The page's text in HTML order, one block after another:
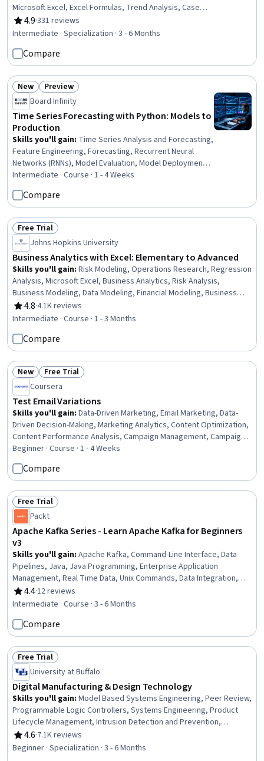
Microsoft Excel, Excel Formulas, Trend Analysis, Case
Studies, Business Metrics, Predictive Modeling,
Strategic Thinking, Data Presentation, Statistical
Statistical Modeling, Business Modeling, Model
Optimization, Business Analytics, Statistical Analysis
4.9
Rating, 4.9 out of 5 stars
·331 reviews
Intermediate · Specialization · 3 - 6 Months
Compare
Status: New
New Status: Preview
Preview
Board Infinity
Time Series Forecasting with Python: Models to
Production
Skills you'll gain: Time Series Analysis and Forecasting,
Feature Engineering, Forecasting, Recurrent Neural
Networks (RNNs), Model Evaluation, Model Deployment,
Applied Machine Learning, MLOps (Machine Learning
Operations), Predictive Modeling, Data Preprocessing,
Statistical Methods, Deep Learning, Supervised
Learning, Statistical Modeling, Statistical Analysis, Model
Training, Data Wrangling, Machine Learning, Python
Programming, Correlation Analysis
Intermediate · Course · 1 - 4 Weeks
Compare
Status: Free Trial
Free Trial
Johns Hopkins University
Business Analytics with Excel: Elementary to Advanced
Skills you'll gain: Risk Modeling, Operations Research, Regression
Analysis, Microsoft Excel, Business Analytics, Risk Analysis,
Business Modeling, Data Modeling, Financial Modeling, Business
Analysis, Risk Management, Resource Allocation, Statistical
Analysis, Decision Intelligence, Mathematical Modeling, Process
Predictive Analytics, Transportation Operations
4.8
Rating, 4.8 out of 5 stars
·4.1K reviews
Intermediate · Course · 1 - 3 Months
Compare
Status: New
New Status: Free Trial
Free Trial
Coursera
Test Email Variations
Skills you'll gain: Data-Driven Marketing, Email Marketing, Data-
Driven Decision-Making, Marketing Analytics, Content Optimization,
Content Performance Analysis, Campaign Management, Campaign
Planning, Email Automation, Test Tools, Analysis, Test Planning,
Statistics, Test Data, Statistical Hypothesis Testing, Target
Audience, Performance Metric
Beginner · Course · 1 - 4 Weeks
Compare
Status: Free Trial
Free Trial
Packt
Apache Kafka Series - Learn Apache Kafka for Beginners
v3
Skills you'll gain: Apache Kafka, Command-Line Interface, Data
Pipelines, Java, Java Programming, Enterprise Application
Management, Real Time Data, Unix Commands, Data Integration,
Distributed Computing, Performance Tuning, Software Installation
4.4
Rating, 4.4 out of 5 stars
·12 reviews
Intermediate · Course · 3 - 6 Months
Compare
Status: Free Trial
Free Trial
University at Buffalo
Digital Manufacturing & Design Technology
Skills you'll gain: Model Based Systems Engineering, Peer Review,
Programmable Logic Controllers, Systems Engineering, Product
Lifecycle Management, Intrusion Detection and Prevention,
Security Controls, Performance Measurement, Collaborative
Software, Control Systems, Continuous Monitoring, Anomaly
4.6
Rating, 4.6 out of 5 stars
·7.1K reviews
Beginner · Specialization · 3 - 6 Months